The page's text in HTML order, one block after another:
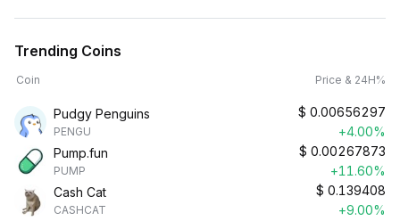
Trending Coins
Coin Price & 24H%
Pudgy Penguins
PENGU
$ 0.00656297
+4.00%
Pump.fun
PUMP
$ 0.00267873
+11.60%
Cash Cat
CASHCAT
$ 0.139408
+9.00%